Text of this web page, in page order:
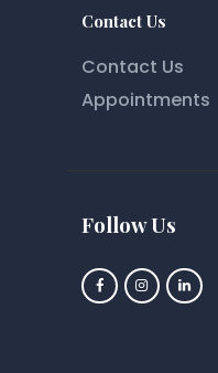
Contact Us
Contact Us
Appointments
Follow Us